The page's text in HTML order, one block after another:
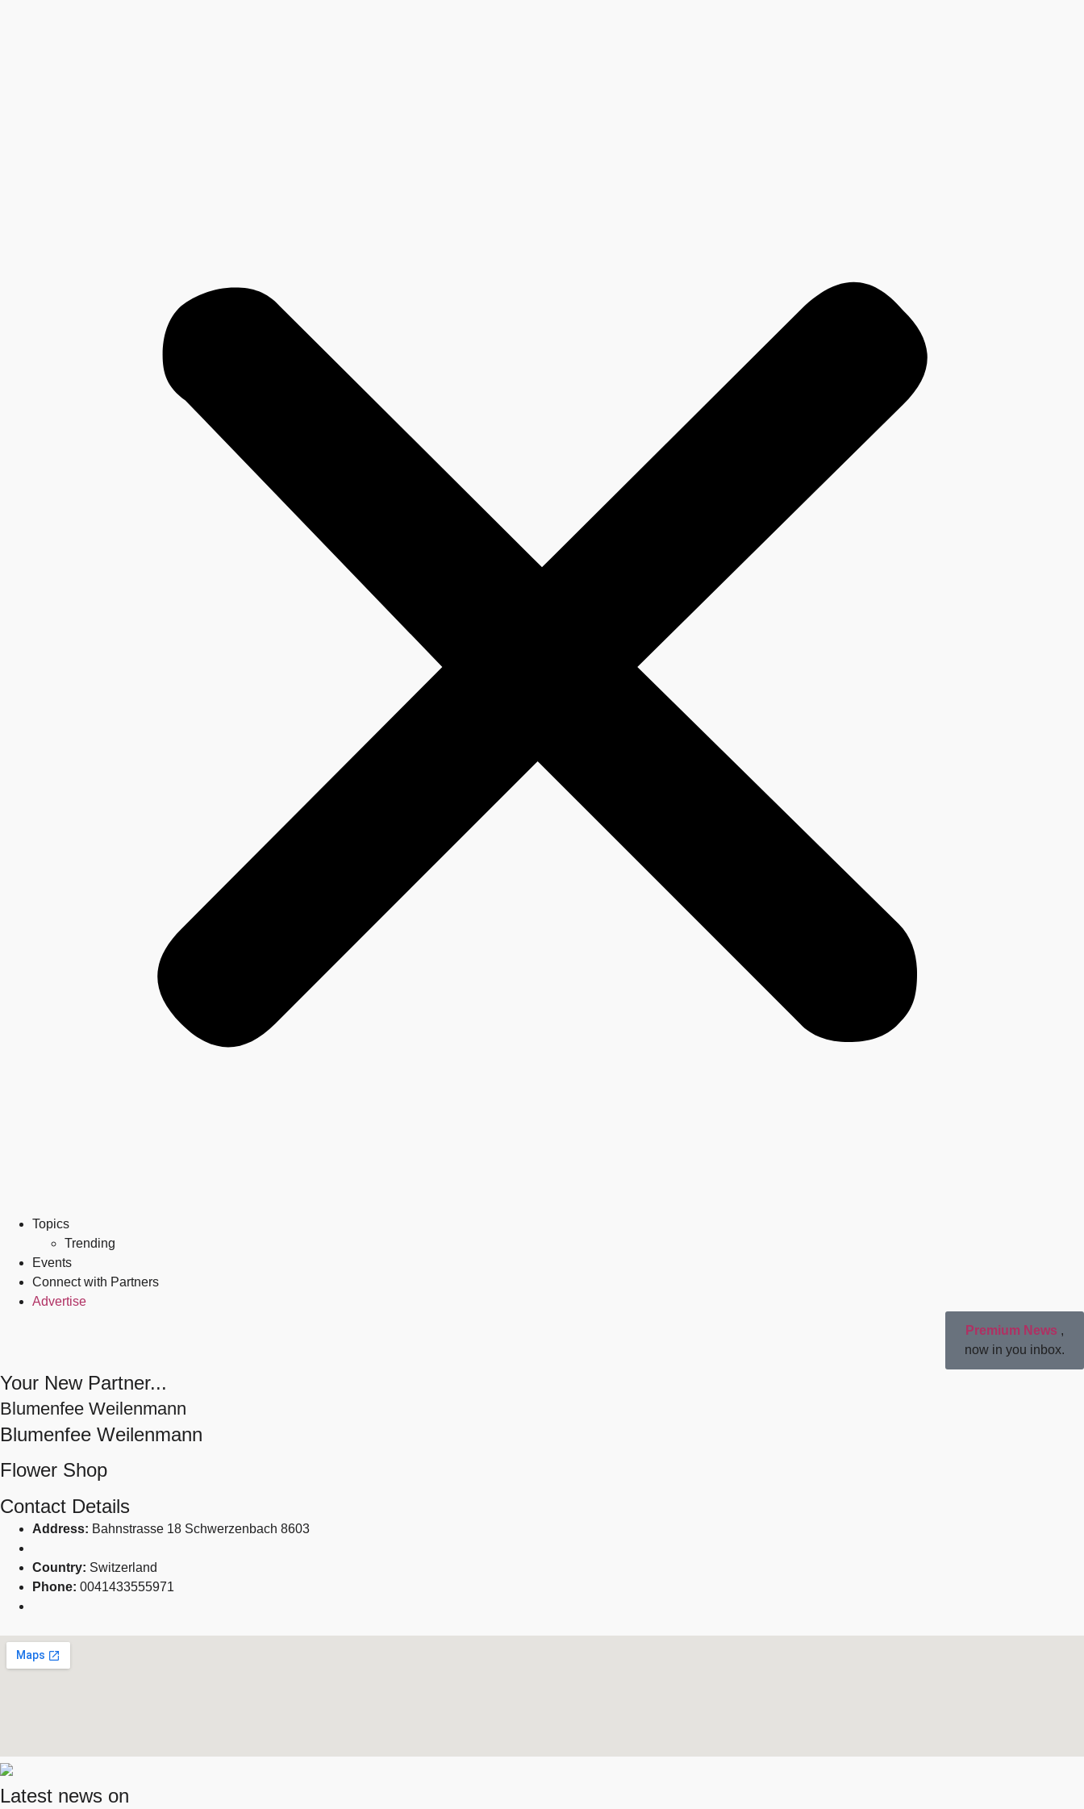
Topics
Trending
Events
Connect with Partners
Advertise
Premium News ,
now in you inbox.
Your New Partner...
Blumenfee Weilenmann
Blumenfee Weilenmann
Flower Shop
Contact Details
Address: Bahnstrasse 18 Schwerzenbach 8603
Country: Switzerland
Phone: 0041433555971
Latest news on